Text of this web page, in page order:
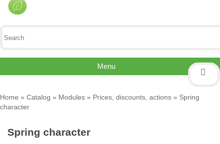
Menu
Home » Catalog » Modules » Prices, discounts, actions » Spring
character
Spring character